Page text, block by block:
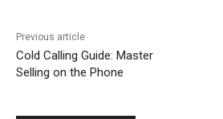
Previous article
Cold Calling Guide: Master
Selling on the Phone